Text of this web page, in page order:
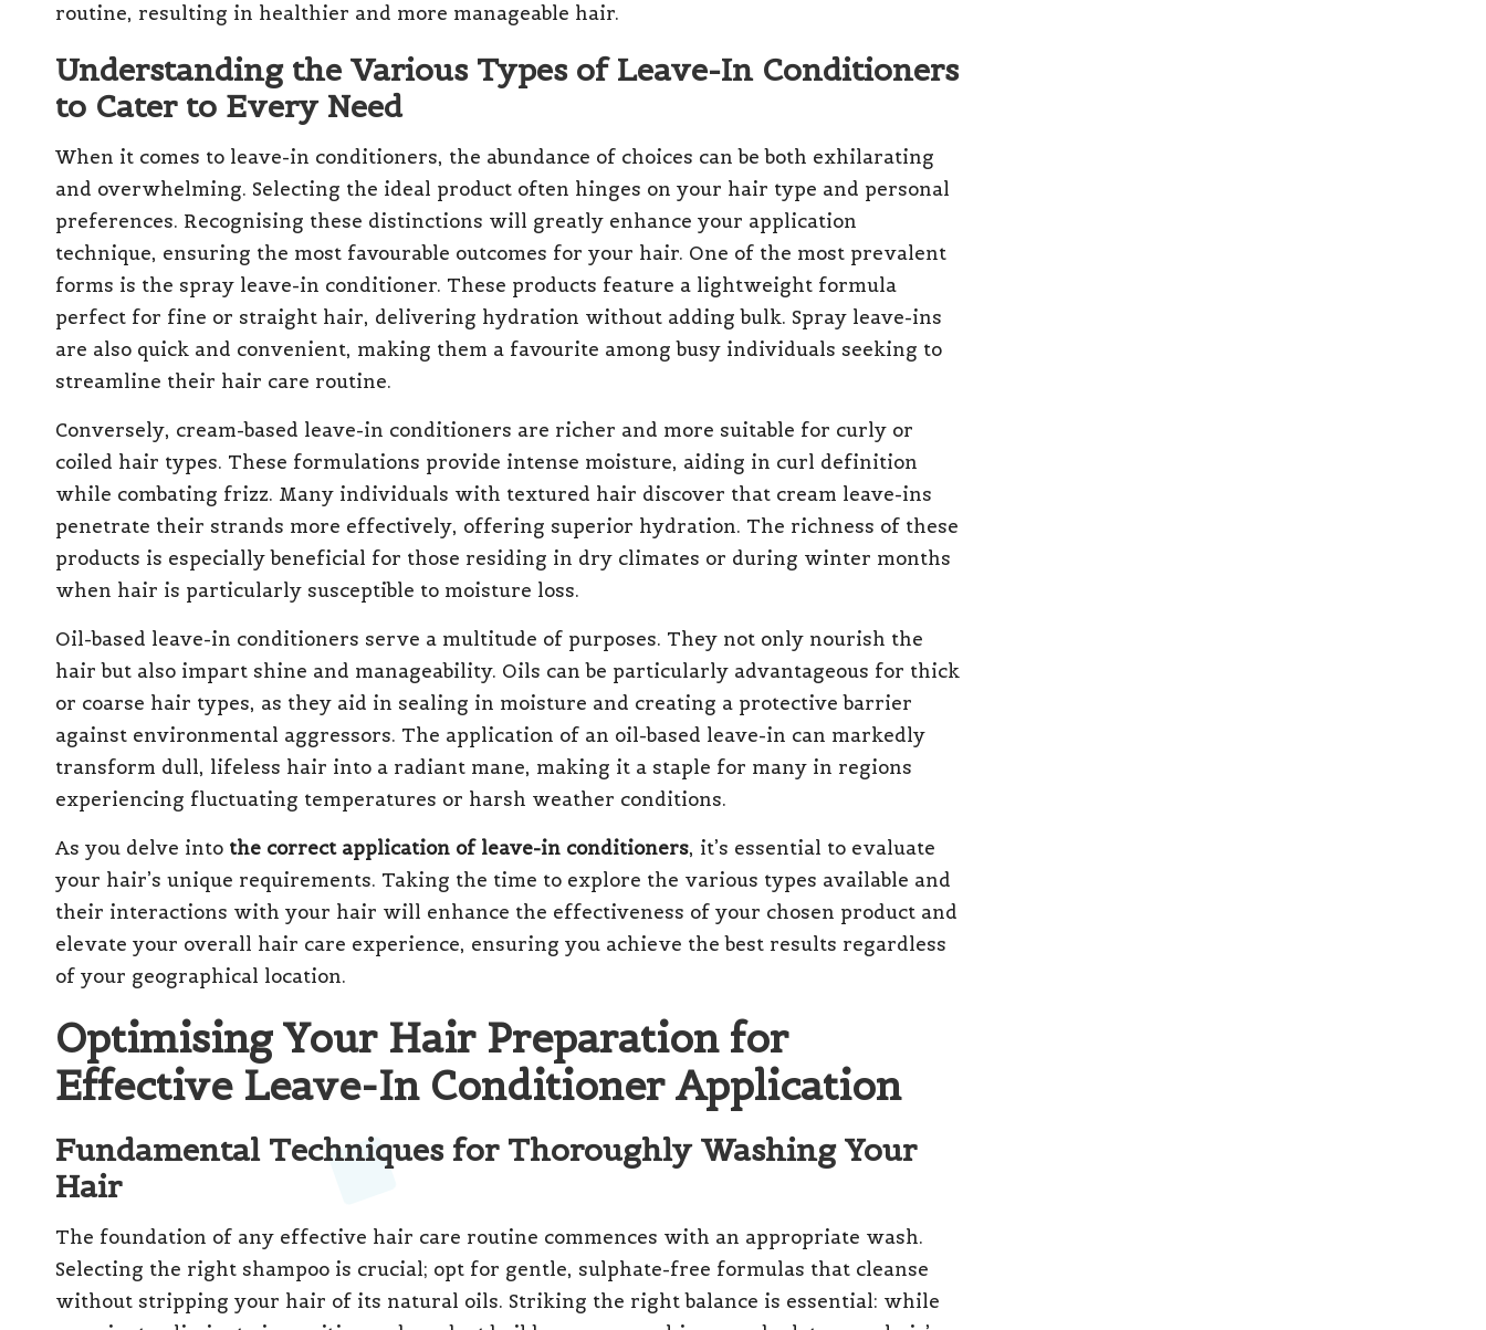
routine, resulting in healthier and more manageable hair.
Understanding the Various Types of Leave-In Conditioners
to Cater to Every Need
When it comes to leave-in conditioners, the abundance of choices can be both exhilarating
and overwhelming. Selecting the ideal product often hinges on your hair type and personal
preferences. Recognising these distinctions will greatly enhance your application
technique, ensuring the most favourable outcomes for your hair. One of the most prevalent
forms is the spray leave-in conditioner. These products feature a lightweight formula
perfect for fine or straight hair, delivering hydration without adding bulk. Spray leave-ins
are also quick and convenient, making them a favourite among busy individuals seeking to
streamline their hair care routine.
Conversely, cream-based leave-in conditioners are richer and more suitable for curly or
coiled hair types. These formulations provide intense moisture, aiding in curl definition
while combating frizz. Many individuals with textured hair discover that cream leave-ins
penetrate their strands more effectively, offering superior hydration. The richness of these
products is especially beneficial for those residing in dry climates or during winter months
when hair is particularly susceptible to moisture loss.
Oil-based leave-in conditioners serve a multitude of purposes. They not only nourish the
hair but also impart shine and manageability. Oils can be particularly advantageous for thick
or coarse hair types, as they aid in sealing in moisture and creating a protective barrier
against environmental aggressors. The application of an oil-based leave-in can markedly
transform dull, lifeless hair into a radiant mane, making it a staple for many in regions
experiencing fluctuating temperatures or harsh weather conditions.
As you delve into the correct application of leave-in conditioners, it’s essential to evaluate
your hair’s unique requirements. Taking the time to explore the various types available and
their interactions with your hair will enhance the effectiveness of your chosen product and
elevate your overall hair care experience, ensuring you achieve the best results regardless
of your geographical location.
Optimising Your Hair Preparation for
Effective Leave-In Conditioner Application
Fundamental Techniques for Thoroughly Washing Your
Hair
The foundation of any effective hair care routine commences with an appropriate wash.
Selecting the right shampoo is crucial; opt for gentle, sulphate-free formulas that cleanse
without stripping your hair of its natural oils. Striking the right balance is essential: while